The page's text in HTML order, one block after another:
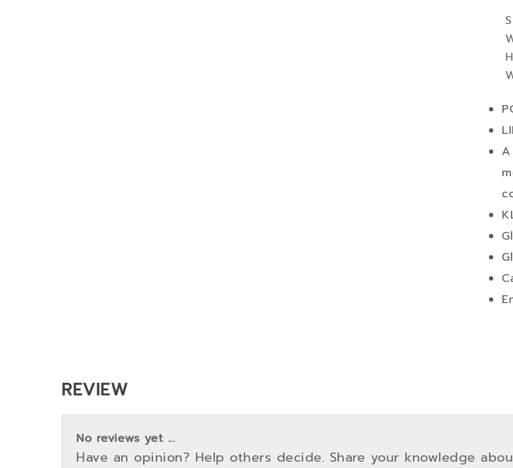
REVIEW
No reviews yet ...
Have an opinion? Help others decide. Share your knowledge